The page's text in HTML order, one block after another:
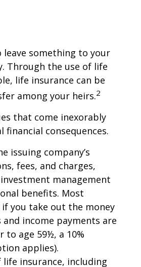
leave something to your
Through the use of life
life insurance can be
among your heirs.2
that come inexorably
consequences.
issuing company’s
fees, and charges,
management
benefits. Most
you take out the money
income payments are
to age 59½, a 10%
applies).
insurance, including